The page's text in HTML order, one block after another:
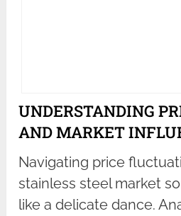
UNDERSTANDING
AND MARKET
Navigating price
stainless steel market
like a delicate dance.